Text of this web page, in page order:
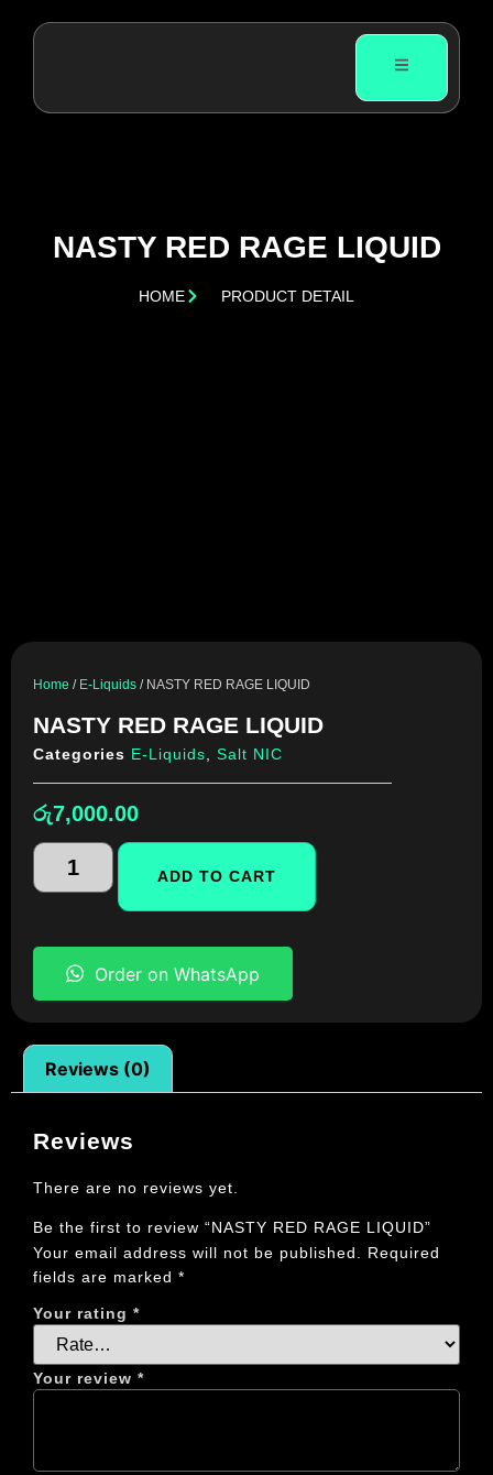
NASTY RED RAGE LIQUID
HOME PRODUCT DETAIL
Home / E-Liquids / NASTY RED RAGE LIQUID
NASTY RED RAGE LIQUID
Categories E-Liquids Salt NIC
රු7,000.00
ADD TO CART
Order on WhatsApp
Reviews (0)
Reviews
There are no reviews yet.
Be the first to review “NASTY RED RAGE LIQUID”
Your email address will not be published.
Required
fields are marked *
Your rating *
Your review *